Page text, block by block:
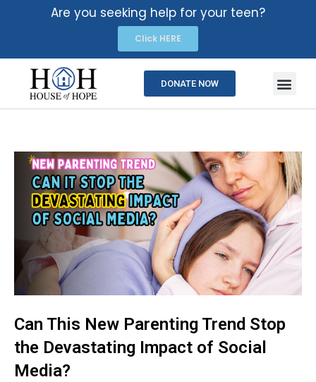
Are you seeking help for your teen?
Click HERE
DONATE NOW
Can This New Parenting Trend Stop
the Devastating Impact of Social
Media?